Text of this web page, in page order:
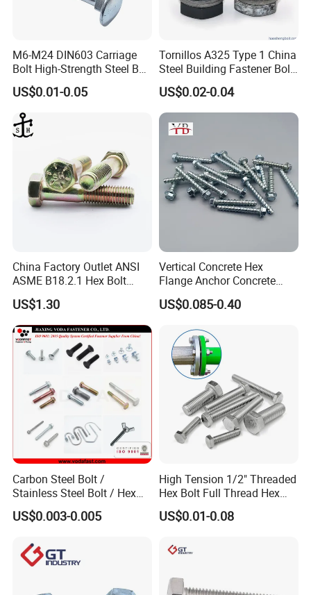
M6-M24 DIN603 Carriage
Bolt High-Strength Steel Bolt
for Building Fastener with
Grade 8.8
US$0.01-0.05
Tornillos A325 Type 1 China
Steel Building Fastener Bolt
Nut HDG Control Heavy Hex
Structural Bolts Tuercas
US$0.02-0.04
China Factory Outlet ANSI
ASME B18.2.1 Hex Bolt
Grade 2 5 8 A10 Inch Size
Unc Unf
US$1.30
Vertical Concrete Hex
Flange Anchor Concrete
Screw Concrete Bolt
US$0.085-0.40
Carbon Steel Bolt /
Stainless Steel Bolt / Hex
Bolt / Hex Flange Bolt/
Square Bolt / Carriage Bolt /
US$0.003-0.005
High Tension 1/2" Threaded
Hex Bolt Full Thread Hex
Head Bolt Stainless Steel
Hex Bolt and Nut DIN933
US$0.01-0.08